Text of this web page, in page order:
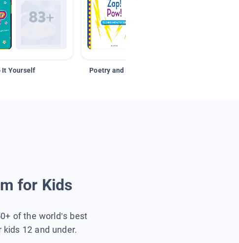
It Yourself Poetry and Figurative Language
for Kids
of the world’s best
12 and under.